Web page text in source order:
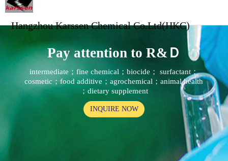
Hangzhou Karssen Chemical Co.Ltd(HKC)
Pay attention to R&Ｄ
intermediate；fine chemical；biocide； surfactant；
cosmetic；food additive；agrochemical；animal health
；dietary supplement
INQUIRE NOW